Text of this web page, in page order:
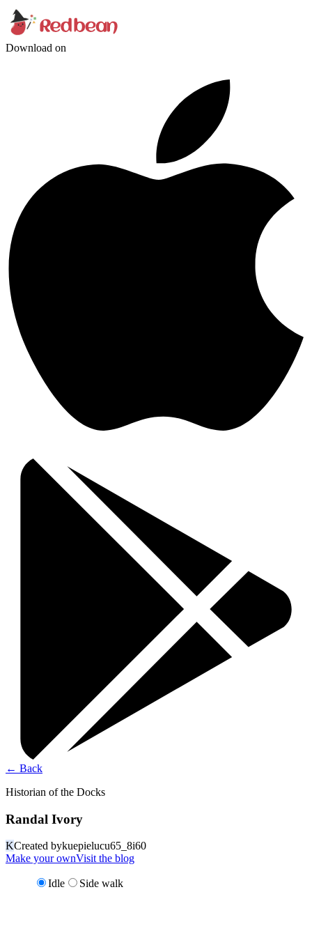
Download on
← Back
Historian of the Docks
Randal Ivory
KCreated bykuepielucu65_8i60
Make your ownVisit the blog
Idle Side walk